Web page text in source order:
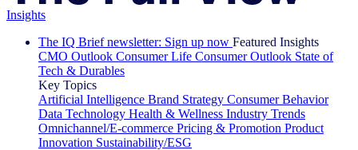
Insights
The IQ Brief newsletter: Sign up now Featured Insights
CMO Outlook Consumer Life Consumer Outlook State of
Tech & Durables
Key Topics
Artificial Intelligence Brand Strategy Consumer Behavior
Data Technology Health & Wellness Industry Trends
Omnichannel/E-commerce Pricing & Promotion Product
Innovation Sustainability/ESG